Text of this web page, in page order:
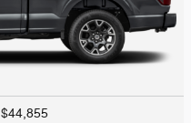
$44,855